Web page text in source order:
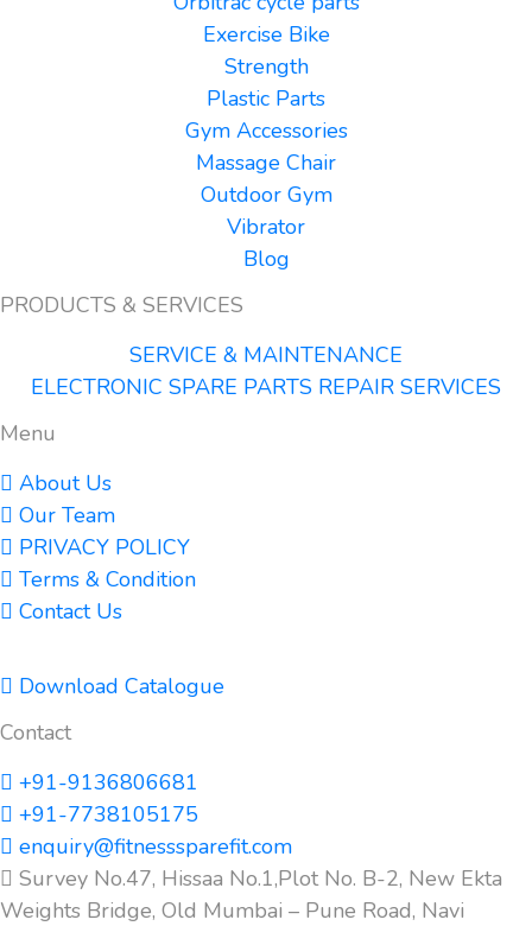
Exercise Bike
Strength
Plastic Parts
Gym Accessories
Massage Chair
Outdoor Gym
Vibrator
Blog
PRODUCTS & SERVICES
SERVICE & MAINTENANCE
ELECTRONIC SPARE PARTS REPAIR SERVICES
Menu
About Us
Our Team
PRIVACY POLICY
Terms & Condition
Contact Us
Download Catalogue
Contact
+91-9136806681
+91-7738105175
enquiry@fitnesssparefit.com
Survey No.47, Hissaa No.1,Plot No. B-2, New Ekta
Weights Bridge, Old Mumbai – Pune Road, Navi